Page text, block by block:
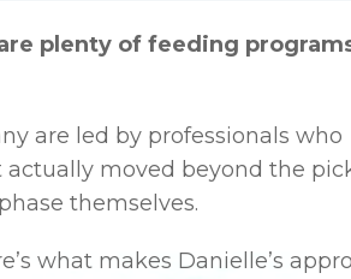
plenty of feeding
are led by professionals who
actually moved beyond the
themselves.
what makes Danielle’s